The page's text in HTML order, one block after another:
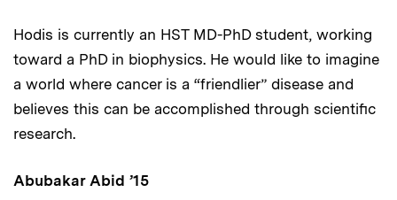
Hodis is currently an HST MD-PhD student, working
toward a PhD in biophysics. He would like to imagine
a world where cancer is a “friendlier” disease and
believes this can be accomplished through scientific
research.
Abubakar Abid ’15